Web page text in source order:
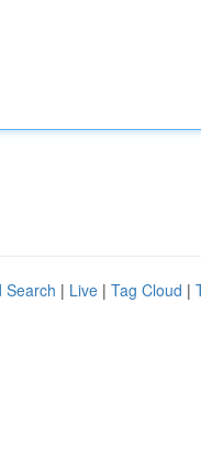
Search | Live | Tag Cloud |